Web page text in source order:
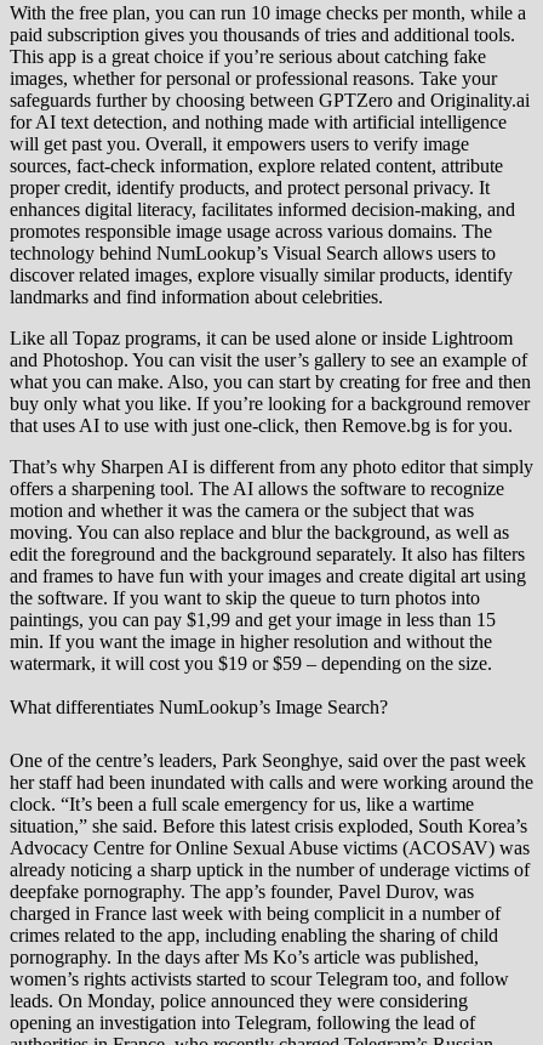
With the free plan, you can run 10 image checks per month, while a
paid subscription gives you thousands of tries and additional tools.
This app is a great choice if you’re serious about catching fake
images, whether for personal or professional reasons. Take your
safeguards further by choosing between GPTZero and Originality.ai
for AI text detection, and nothing made with artificial intelligence
will get past you. Overall, it empowers users to verify image
sources, fact-check information, explore related content, attribute
proper credit, identify products, and protect personal privacy. It
enhances digital literacy, facilitates informed decision-making, and
promotes responsible image usage across various domains. The
technology behind NumLookup’s Visual Search allows users to
discover related images, explore visually similar products, identify
landmarks and find information about celebrities.
Like all Topaz programs, it can be used alone or inside Lightroom
and Photoshop. You can visit the user’s gallery to see an example of
what you can make. Also, you can start by creating for free and then
buy only what you like. If you’re looking for a background remover
that uses AI to use with just one-click, then Remove.bg is for you.
That’s why Sharpen AI is different from any photo editor that simply
offers a sharpening tool. The AI allows the software to recognize
motion and whether it was the camera or the subject that was
moving. You can also replace and blur the background, as well as
edit the foreground and the background separately. It also has filters
and frames to have fun with your images and create digital art using
the software. If you want to skip the queue to turn photos into
paintings, you can pay $1,99 and get your image in less than 15
min. If you want the image in higher resolution and without the
watermark, it will cost you $19 or $59 – depending on the size.
What differentiates NumLookup’s Image Search?
One of the centre’s leaders, Park Seonghye, said over the past week
her staff had been inundated with calls and were working around the
clock. “It’s been a full scale emergency for us, like a wartime
situation,” she said. Before this latest crisis exploded, South Korea’s
Advocacy Centre for Online Sexual Abuse victims (ACOSAV) was
already noticing a sharp uptick in the number of underage victims of
deepfake pornography. The app’s founder, Pavel Durov, was
charged in France last week with being complicit in a number of
crimes related to the app, including enabling the sharing of child
pornography. In the days after Ms Ko’s article was published,
women’s rights activists started to scour Telegram too, and follow
leads. On Monday, police announced they were considering
opening an investigation into Telegram, following the lead of